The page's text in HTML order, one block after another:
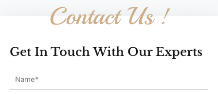
Contact Us !
Get In Touch With Our Experts